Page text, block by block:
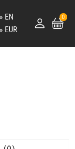
EN
EUR
0